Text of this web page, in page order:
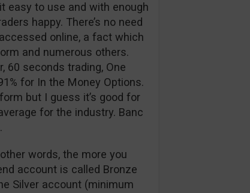
easy to use and with enough
happy. There’s no need
online, a fact which
and numerous others.
60 seconds trading, One
for In the Money Options.
but I guess it’s good for
for the industry. Banc
words, the more you
account is called Bronze
Silver account (minimum